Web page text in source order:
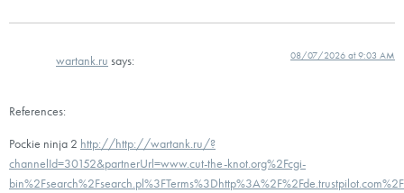
wartank.ru says: 08/07/2026 at 9:03 AM
References:
Pockie ninja 2 http://http://wartank.ru/?
channelId=30152&partnerUrl=www.cut-the-knot.org%2Fcgi-